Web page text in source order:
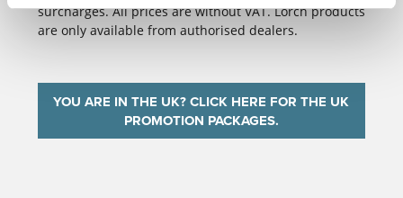
surcharges. All prices are without VAT. Lorch products
are only available from authorised dealers.
YOU ARE IN THE UK? CLICK HERE FOR THE UK
PROMOTION PACKAGES.